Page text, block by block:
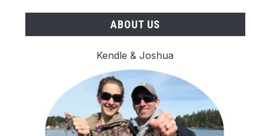
ABOUT US
Kendle & Joshua